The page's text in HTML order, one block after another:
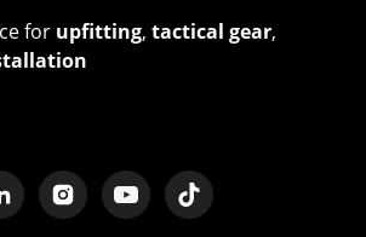
for upfitting,tactical gear,